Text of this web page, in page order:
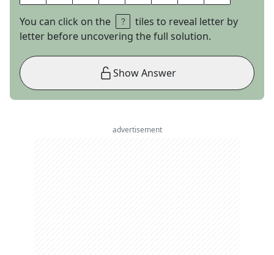
You can click on the
tiles to reveal letter by
letter before uncovering the full solution.
Show Answer
advertisement